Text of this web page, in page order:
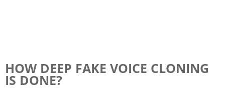
HOW DEEP FAKE VOICE CLONING
IS DONE?